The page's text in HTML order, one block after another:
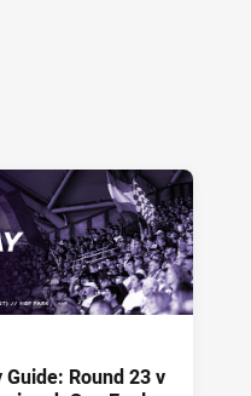
Guide: Round 23 v